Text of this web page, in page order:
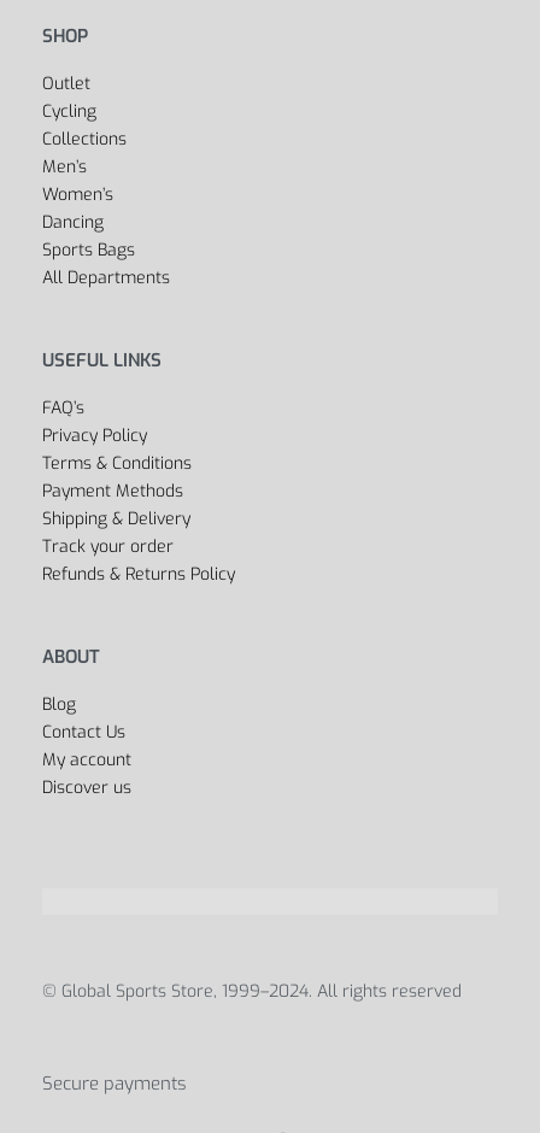
SHOP
Outlet
Cycling
Collections
Men’s
Women’s
Dancing
Sports Bags
All Departments
USEFUL LINKS
FAQ’s
Privacy Policy
Terms & Conditions
Payment Methods
Shipping & Delivery
Track your order
Refunds & Returns Policy
ABOUT
Blog
Contact Us
My account
Discover us
© Global Sports Store, 1999–2024. All rights reserved
Secure payments